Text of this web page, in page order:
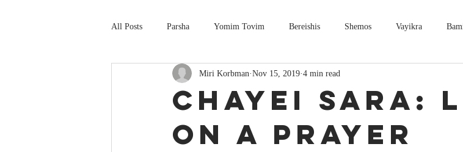
All Posts Parsha Yomim Tovim Bereishis Shemos Vayikra
Chayei Sara:
on a Prayer
Miri Korbman Nov 15, 2019 4 min read